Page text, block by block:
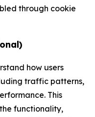
through cookie
how users
traffic patterns,
This
functionality,